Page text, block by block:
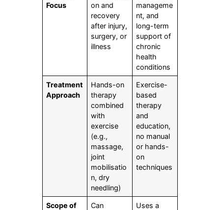
Focus
on and
recovery
after injury,
surgery, or
illness
manageme
nt, and
long-term
support of
chronic
health
conditions
Treatment
Approach
Hands-on
therapy
combined
with
exercise
(e.g.,
massage,
joint
mobilisatio
n, dry
needling)
Exercise-
based
therapy
and
education,
no manual
or hands-
on
techniques
Scope of
Can
Uses a